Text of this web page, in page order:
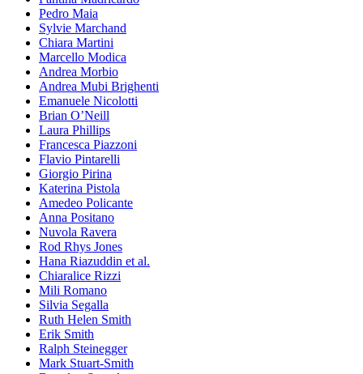
Pedro Maia
Sylvie Marchand
Chiara Martini
Marcello Modica
Andrea Morbio
Andrea Mubi Brighenti
Emanuele Nicolotti
Brian O’Neill
Laura Phillips
Francesca Piazzoni
Flavio Pintarelli
Giorgio Pirina
Katerina Pistola
Amedeo Policante
Anna Positano
Nuvola Ravera
Rod Rhys Jones
Hana Riazuddin et al.
Chiaralice Rizzi
Mili Romano
Silvia Segalla
Ruth Helen Smith
Erik Smith
Ralph Steinegger
Mark Stuart-Smith